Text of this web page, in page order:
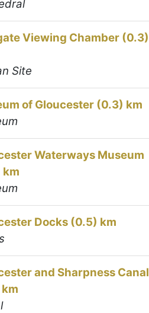
Viewing Chamber (0.3)
Site
of Gloucester (0.3) km
Waterways Museum
Docks (0.5) km
and Sharpness Canal